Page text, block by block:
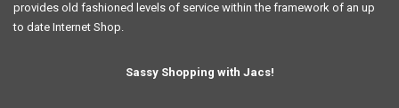
provides old fashioned levels of service within the framework of an up
to date Internet Shop.
Sassy Shopping with Jacs!